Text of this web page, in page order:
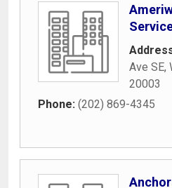
Ave SE,
20003
Phone: (202) 869-4345